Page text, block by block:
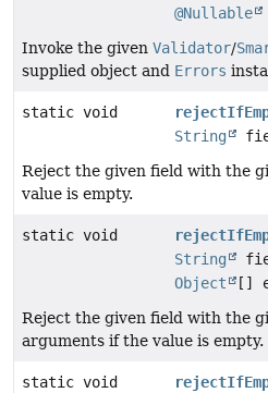
@Nullable
Invoke the given Validator/
supplied object and Errors
static void
String
Reject the given field with the
value is empty.
static void
String
Object
[]
Reject the given field with the
arguments if the value is empty.
static void